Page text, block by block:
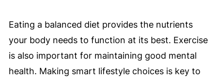
Eating a balanced diet provides the nutrients
your body needs to function at its best. Exercise
is also important for maintaining good mental
health. Making smart lifestyle choices is key to